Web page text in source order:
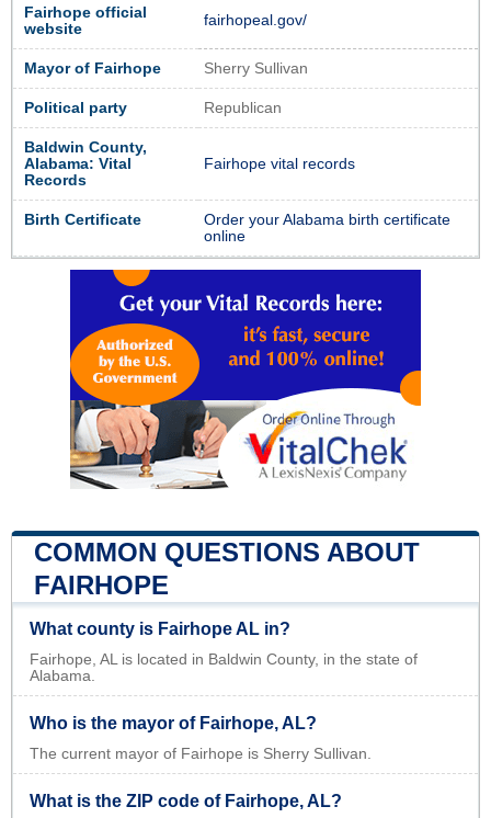
Fairhope official
website
fairhopeal.gov/
Mayor of Fairhope Sherry Sullivan
Political party Republican
Baldwin County,
Alabama: Vital
Records
Fairhope vital records
Birth Certificate
Order your Alabama birth certificate
online
COMMON QUESTIONS ABOUT
FAIRHOPE
What county is Fairhope AL in?
Fairhope, AL is located in Baldwin County, in the state of
Alabama.
Who is the mayor of Fairhope, AL?
The current mayor of Fairhope is Sherry Sullivan.
What is the ZIP code of Fairhope, AL?